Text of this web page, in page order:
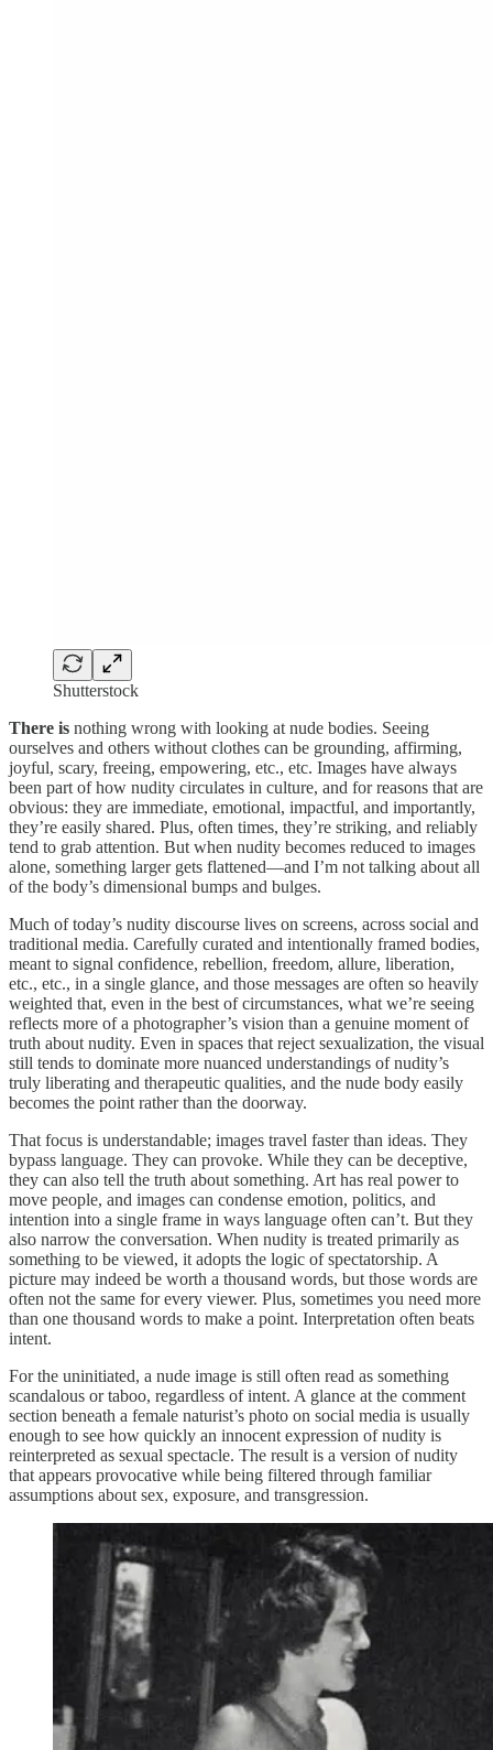
Shutterstock
There is nothing wrong with looking at nude bodies. Seeing
ourselves and others without clothes can be grounding, affirming,
joyful, scary, freeing, empowering, etc., etc. Images have always
been part of how nudity circulates in culture, and for reasons that are
obvious: they are immediate, emotional, impactful, and importantly,
they’re easily shared. Plus, often times, they’re striking, and reliably
tend to grab attention. But when nudity becomes reduced to images
alone, something larger gets flattened—and I’m not talking about all
of the body’s dimensional bumps and bulges.
Much of today’s nudity discourse lives on screens, across social and
traditional media. Carefully curated and intentionally framed bodies,
meant to signal confidence, rebellion, freedom, allure, liberation,
etc., etc., in a single glance, and those messages are often so heavily
weighted that, even in the best of circumstances, what we’re seeing
reflects more of a photographer’s vision than a genuine moment of
truth about nudity. Even in spaces that reject sexualization, the visual
still tends to dominate more nuanced understandings of nudity’s
truly liberating and therapeutic qualities, and the nude body easily
becomes the point rather than the doorway.
That focus is understandable; images travel faster than ideas. They
bypass language. They can provoke. While they can be deceptive,
they can also tell the truth about something. Art has real power to
move people, and images can condense emotion, politics, and
intention into a single frame in ways language often can’t. But they
also narrow the conversation. When nudity is treated primarily as
something to be viewed, it adopts the logic of spectatorship. A
picture may indeed be worth a thousand words, but those words are
often not the same for every viewer. Plus, sometimes you need more
than one thousand words to make a point. Interpretation often beats
intent.
For the uninitiated, a nude image is still often read as something
scandalous or taboo, regardless of intent. A glance at the comment
section beneath a female naturist’s photo on social media is usually
enough to see how quickly an innocent expression of nudity is
reinterpreted as sexual spectacle. The result is a version of nudity
that appears provocative while being filtered through familiar
assumptions about sex, exposure, and transgression.